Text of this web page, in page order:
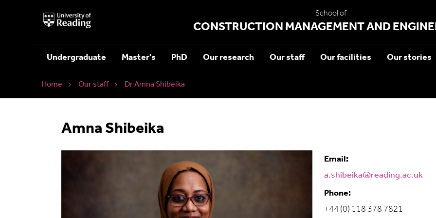
University
of
School of
CONSTRUCTION MANAGEMENT AND
Undergraduate Master's PhD Our research Our staff Our facilities Our stories
Home Our staff Dr Amna Shibeika
Amna Shibeika
Email:
a.shibeika@reading.ac.uk
Phone:
+44 (0) 118 378 7821